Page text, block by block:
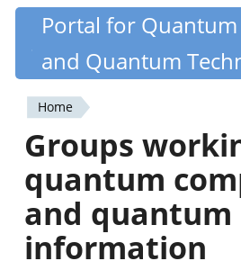
Skip
content
Quantiki
Portal for
and Quantum
You
are
here
Home
Groups
quantum
and quantum
information